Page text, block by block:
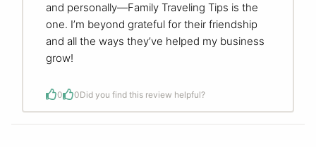
and personally—Family Traveling Tips is the
one. I’m beyond grateful for their friendship
and all the ways they’ve helped my business
grow!
0 0Did you find this review helpful?